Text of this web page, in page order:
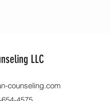
LLC
counseling.com